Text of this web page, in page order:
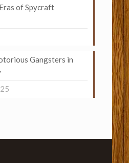
of Spycraft
Gangsters in